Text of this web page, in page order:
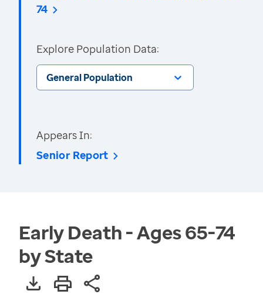
74
Explore Population Data:
General Population
Appears In:
Senior Report
Early Death - Ages 65-74
by State